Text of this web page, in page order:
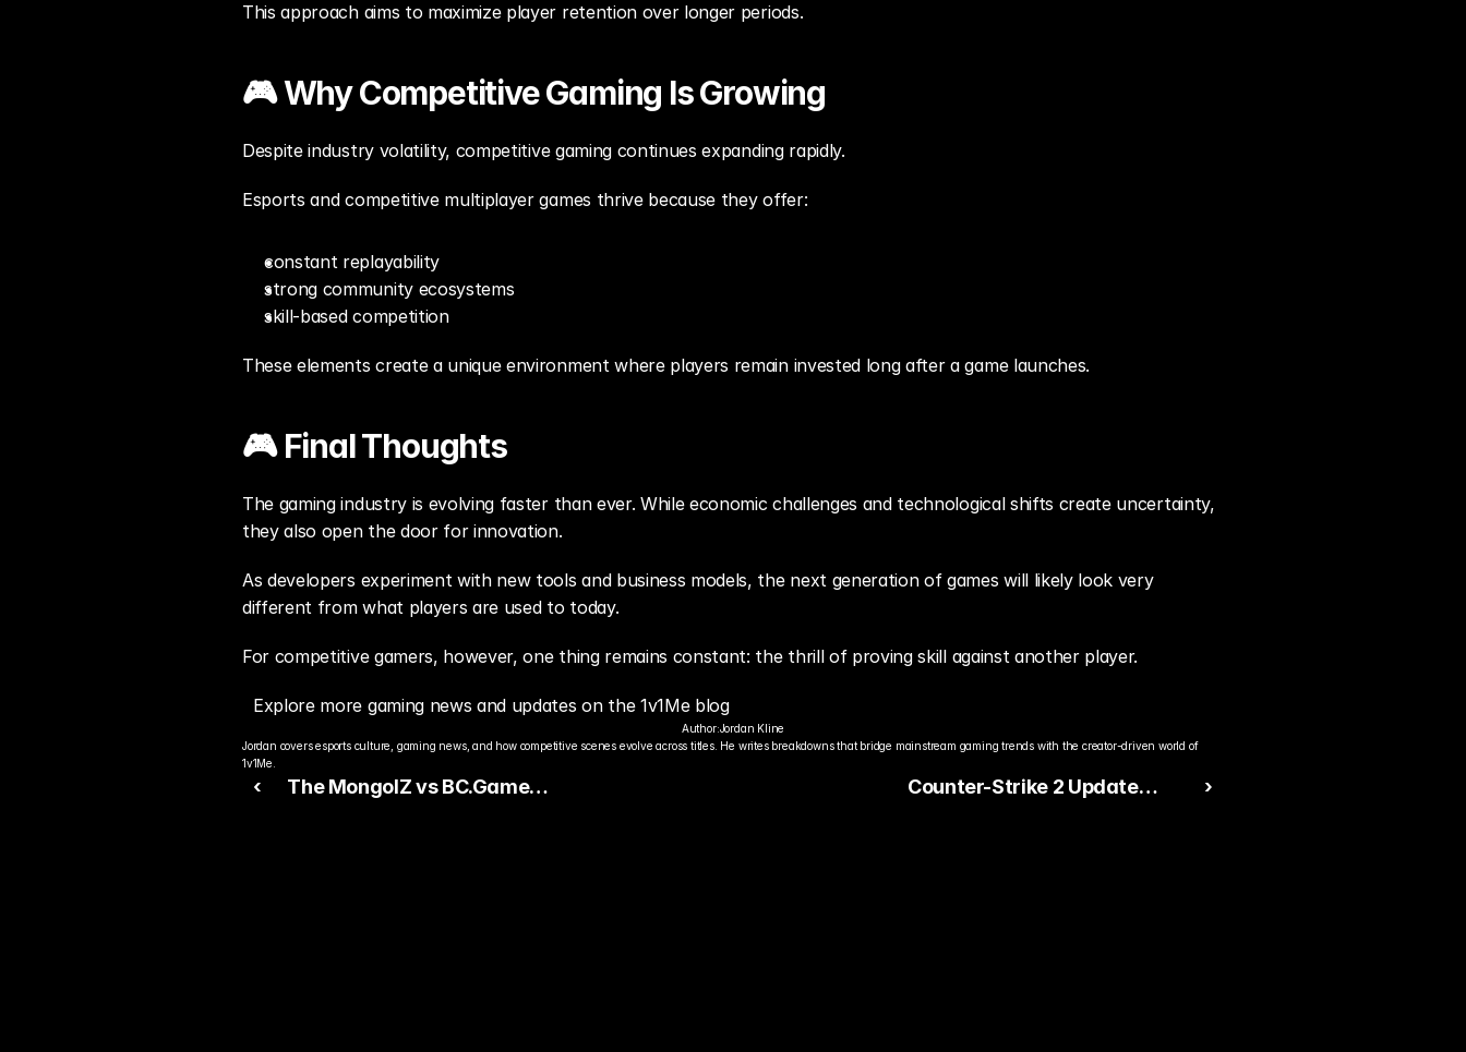
This approach aims to maximize player retention over longer periods.
🎮 Why Competitive Gaming Is Growing
Despite industry volatility, competitive gaming continues expanding rapidly.
Esports and competitive multiplayer games thrive because they offer:
constant replayability
strong community ecosystems
skill-based competition
These elements create a unique environment where players remain invested long after a game launches.
🎮 Final Thoughts
The gaming industry is evolving faster than ever. While economic challenges and technological shifts create uncertainty,
they also open the door for innovation.
As developers experiment with new tools and business models, the next generation of games will likely look very
different from what players are used to today.
For competitive gamers, however, one thing remains constant: the thrill of proving skill against another player.
Explore more gaming news and updates on the 1v1Me blog
Author:Jordan Kline
Jordan covers esports culture, gaming news, and how competitive scenes evolve across titles. He writes breakdowns that bridge mainstream gaming trends with the creator-driven world of
1v1Me.
‹
The MongolZ vs BC.Game
Counter-Strike 2 Update
›